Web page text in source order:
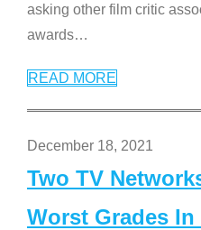
asking other film critic
awards…
READ MORE
December 18, 2021
Two TV
Worst Grades In